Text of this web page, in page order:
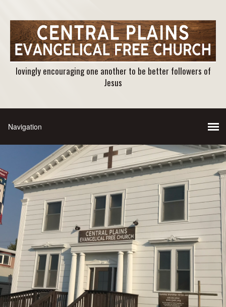
lovingly encouraging one another to be better followers of
Jesus